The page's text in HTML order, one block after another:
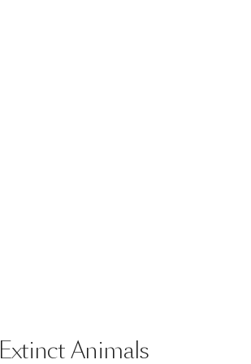
ExtinctAnimals